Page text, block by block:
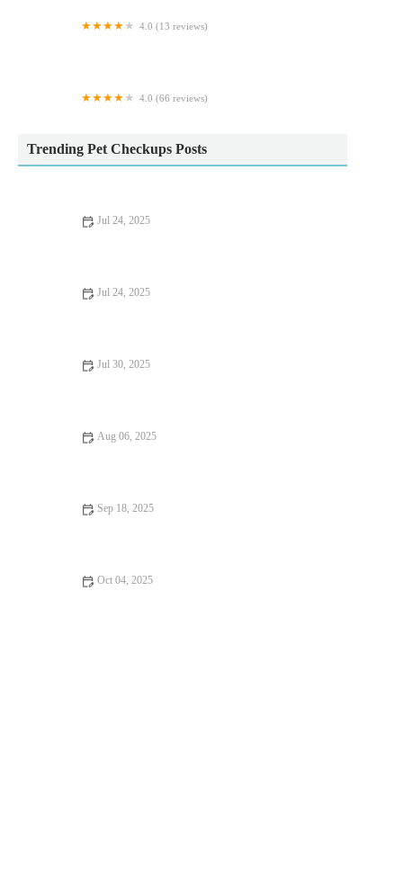
4.0 (13 reviews)
4.0 (66 reviews)
Trending Pet Checkups Posts
Jul 24, 2025
Jul 24, 2025
Jul 30, 2025
Aug 06, 2025
Sep 18, 2025
Oct 04, 2025